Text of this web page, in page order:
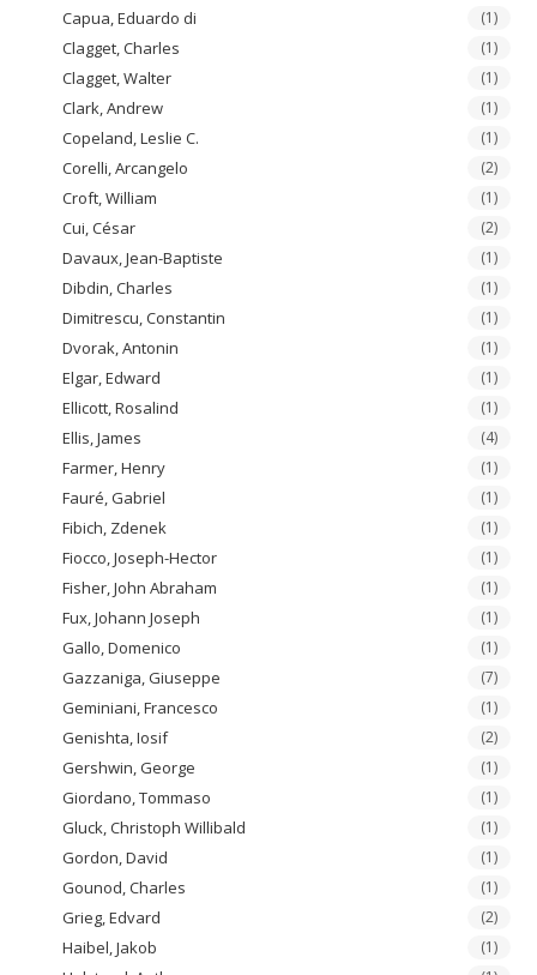
Capua, Eduardo di (1)
Clagget, Charles (1)
Clagget, Walter (1)
Clark, Andrew (1)
Copeland, Leslie C. (1)
Corelli, Arcangelo (2)
Croft, William (1)
Cui, César (2)
Davaux, Jean-Baptiste (1)
Dibdin, Charles (1)
Dimitrescu, Constantin (1)
Dvorak, Antonin (1)
Elgar, Edward (1)
Ellicott, Rosalind (1)
Ellis, James (4)
Farmer, Henry (1)
Fauré, Gabriel (1)
Fibich, Zdenek (1)
Fiocco, Joseph-Hector (1)
Fisher, John Abraham (1)
Fux, Johann Joseph (1)
Gallo, Domenico (1)
Gazzaniga, Giuseppe (7)
Geminiani, Francesco (1)
Genishta, Iosif (2)
Gershwin, George (1)
Giordano, Tommaso (1)
Gluck, Christoph Willibald (1)
Gordon, David (1)
Gounod, Charles (1)
Grieg, Edvard (2)
Haibel, Jakob (1)